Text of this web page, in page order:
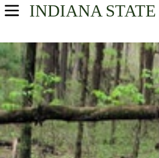
INDIANA
USA Parks
Indiana
Find A Park